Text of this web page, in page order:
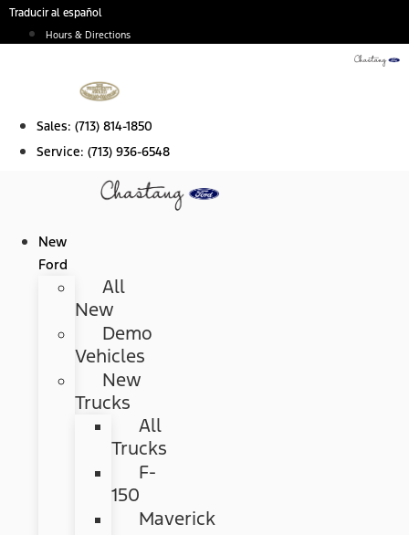
Skip
Traducir al español
Hours & Directions
Sales: (713) 814-1850
Service: (713) 936-6548
New
Ford
All
New
Demo
Vehicles
New
Trucks
All
Trucks
F-
150
Maverick